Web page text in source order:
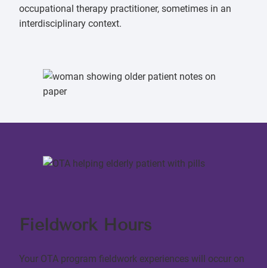
occupational therapy practitioner, sometimes in an
interdisciplinary context.
Fieldwork Hours
Your OTA program fieldwork experiences will occur on